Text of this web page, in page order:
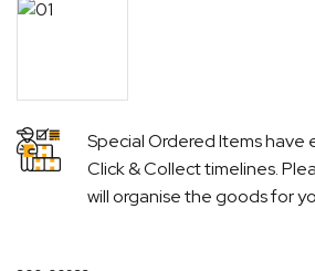
Special Ordered Items
Click & Collect timelines.
will organise the goods for